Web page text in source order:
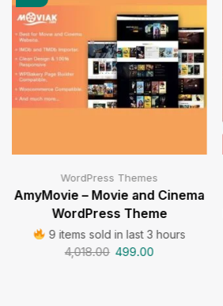
WordPress Themes
AmyMovie – Movie and Cinema
WordPress Theme
9 items sold in last 3 hours
4,018.00 499.00